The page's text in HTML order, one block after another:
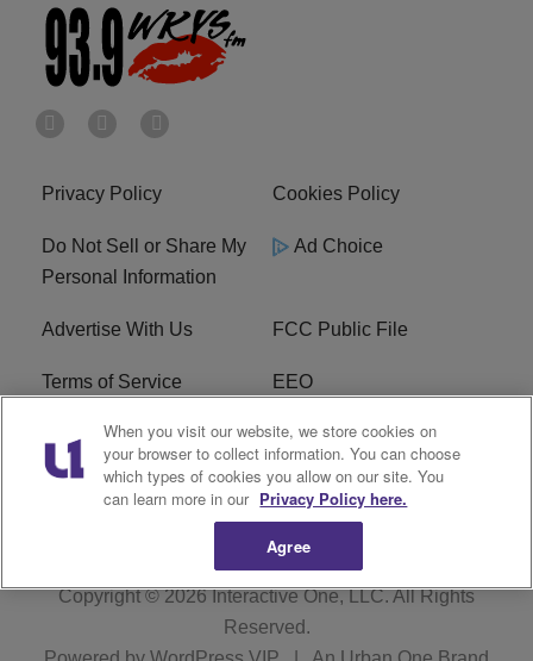
Privacy Policy Cookies Policy
Do Not Sell or Share My
Personal Information
Ad Choice
Advertise With Us FCC Public File
Terms of Service EEO
Careers WKYS FCC Appplication
R1 Digital
Copyright © 2026Interactive One, LLC. All Rights
Reserved.
When you visit our website, we store cookies on
your browser to collect information. You can choose
which types of cookies you allow on our site. You
can learn more in our Privacy Policy here.
Agree